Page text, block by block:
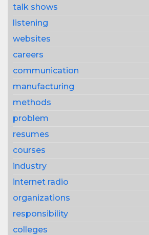
talk shows
listening
websites
careers
communication
manufacturing
methods
problem
resumes
courses
industry
internet radio
organizations
responsibility
colleges